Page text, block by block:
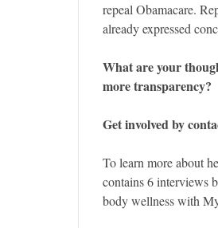
repeal Obamacare.
already expressed
What are your
more transparency?
Get involved by
To learn more about
contains 6 interviews
body wellness with